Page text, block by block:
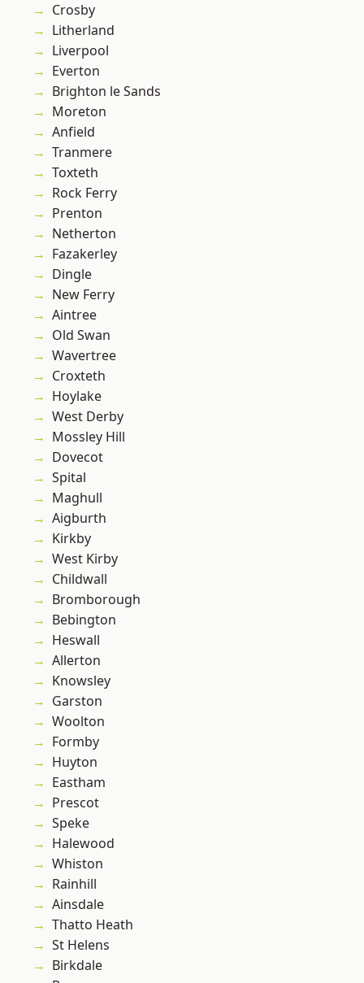
Crosby
Litherland
Liverpool
Everton
Brighton le Sands
Moreton
Anfield
Tranmere
Toxteth
Rock Ferry
Prenton
Netherton
Fazakerley
Dingle
New Ferry
Aintree
Old Swan
Wavertree
Croxteth
Hoylake
West Derby
Mossley Hill
Dovecot
Spital
Maghull
Aigburth
Kirkby
West Kirby
Childwall
Bromborough
Bebington
Heswall
Allerton
Knowsley
Garston
Woolton
Formby
Huyton
Eastham
Prescot
Speke
Halewood
Whiston
Rainhill
Ainsdale
Thatto Heath
St Helens
Birkdale